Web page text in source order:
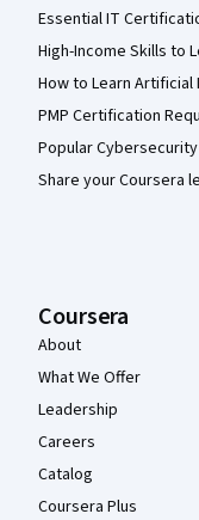
Essential IT
High-Income Skills to
How to Learn
PMP Certification
Popular
Share your Coursera
Coursera
About
What We Offer
Leadership
Careers
Catalog
Coursera Plus